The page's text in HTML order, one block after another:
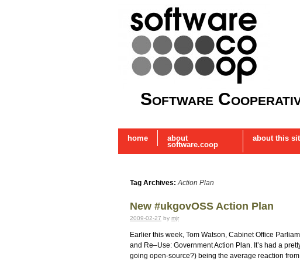
Software
home about
software.coop
about this
Tag Archives:Action Plan
New #ukgovOSS Action Plan
2009-02-27 by mjr
Earlier this week, Tom Watson, Cabinet Office
and Re–Use: Government Action Plan. It’s had a
going open-source?) being the average reaction